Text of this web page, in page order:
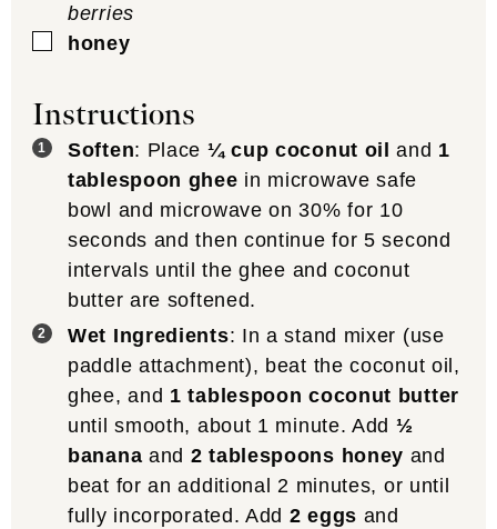
berries
▢
honey
Instructions
Soften: Place ¼ cup coconut oil and 1
tablespoon ghee in microwave safe
bowl and microwave on 30% for 10
seconds and then continue for 5 second
intervals until the ghee and coconut
butter are softened.
Wet Ingredients: In a stand mixer (use
paddle attachment), beat the coconut oil,
ghee, and 1 tablespoon coconut butter
until smooth, about 1 minute. Add ½
banana and 2 tablespoons honey and
beat for an additional 2 minutes, or until
fully incorporated. Add 2 eggs and